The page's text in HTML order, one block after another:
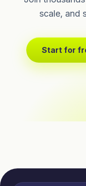
scale, and
Start for